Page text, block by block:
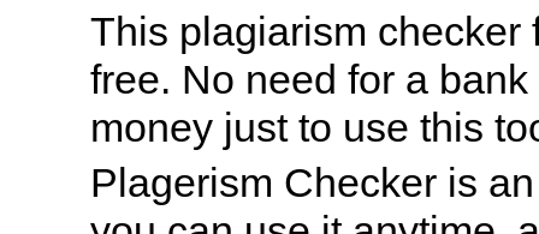
This plagiarism checker
free. No need for a
money just to use this
Plagerism Checker is